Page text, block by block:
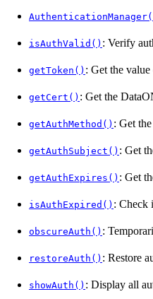
isAuthValid() : Verify
getToken() : Get the
getCert() : Get the
getAuthMethod() : Get
getAuthSubject() : Get
getAuthExpires() : Get
isAuthExpired() : Check
obscureAuth() :
restoreAuth() : Restore
showAuth() : Display all